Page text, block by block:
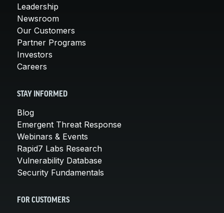
Leadership
Newsroom
Our Customers
Partner Programs
Investors
Careers
STAY INFORMED
Blog
Emergent Threat Response
Webinars & Events
Rapid7 Labs Research
Vulnerability Database
Security Fundamentals
FOR CUSTOMERS